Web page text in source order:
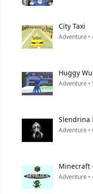
City Taxi
Adventure •
Adventure •
Adventure •
Minecraft
Adventure •